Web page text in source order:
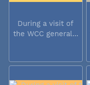
During a visit of
the WCC general...